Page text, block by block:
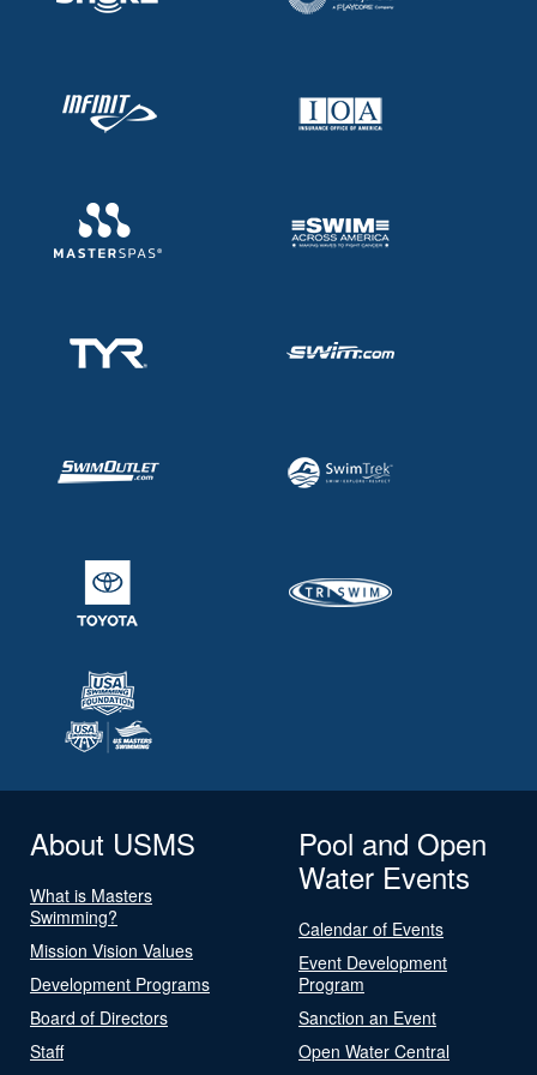
About USMS
What is Masters
Swimming?
Mission Vision Values
Development Programs
Board of Directors
Staff
Pool and Open
Water Events
Calendar of Events
Event Development
Program
Sanction an Event
Open Water Central